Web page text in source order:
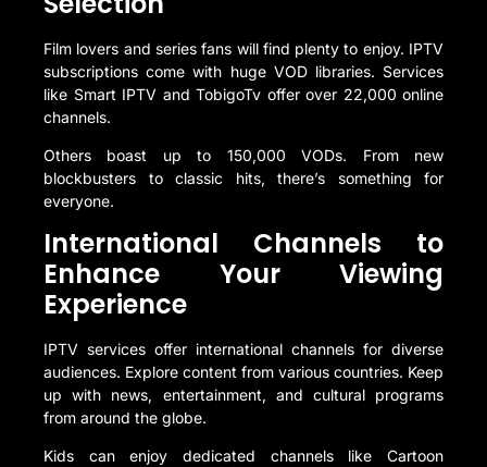
Film lovers and series fans will find plenty to enjoy. IPTV
subscriptions come with huge VOD libraries. Services
like Smart IPTV and TobigoTv offer over 22,000 online
channels.
Others boast up to 150,000 VODs. From new
blockbusters to classic hits, there’s something for
everyone.
International Channels to
Enhance Your Viewing
Experience
IPTV services offer international channels for diverse
audiences. Explore content from various countries. Keep
up with news, entertainment, and cultural programs
from around the globe.
Kids can enjoy dedicated channels like Cartoon